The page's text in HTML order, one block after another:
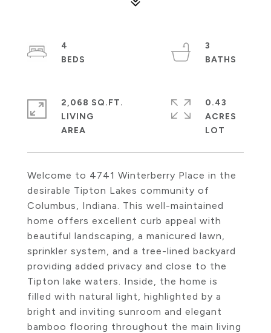
Welcome to 4741 Winterberry Place in the
desirable Tipton Lakes community of
Columbus, Indiana. This well-maintained
home offers excellent curb appeal with
beautiful landscaping, a manicured lawn,
sprinkler system, and a tree-lined backyard
providing added privacy and close to the
Tipton lake waters. Inside, the home is
filled with natural light, highlighted by a
bright and inviting sunroom and elegant
bamboo flooring throughout the main living
4
3
2,068 SQ.FT.
LIVING
0.43
ACRES